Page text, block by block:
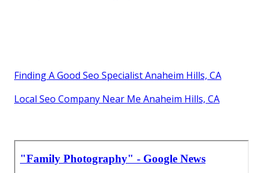
Finding A Good Seo Specialist Anaheim Hills, CA
Local Seo Company Near Me Anaheim Hills, CA